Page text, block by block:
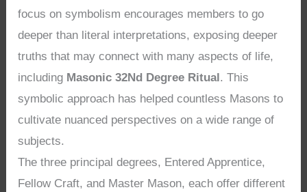
focus on symbolism encourages members to go
deeper than literal interpretations, exposing deeper
truths that may connect with many aspects of life,
including Masonic 32Nd Degree Ritual. This
symbolic approach has helped countless Masons to
cultivate nuanced perspectives on a wide range of
subjects.
The three principal degrees, Entered Apprentice,
Fellow Craft, and Master Mason, each offer different